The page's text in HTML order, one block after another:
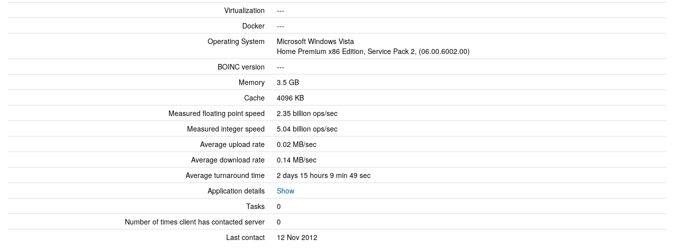
Virtualization
---
Docker
---
Operating System
Microsoft Windows Vista
Home Premium x86 Edition, Service Pack 2, (06.00.6002.00)
BOINC version
---
Memory
3.5 GB
Cache
4096 KB
Measured floating point speed
2.35 billion ops/sec
Measured integer speed
5.04 billion ops/sec
Average upload rate
0.02 MB/sec
Average download rate
0.14 MB/sec
Average turnaround time
2 days 15 hours 9 min 49 sec
Application details
Show
Tasks
0
Number of times client has contacted server
0
Last contact
12 Nov 2012